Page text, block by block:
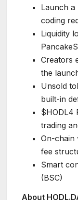
Launch
coding
Liquidity
Creators
the
Unsold
built-in
$HODL4
trading
On-chain
fee
Smart
(BSC)
About